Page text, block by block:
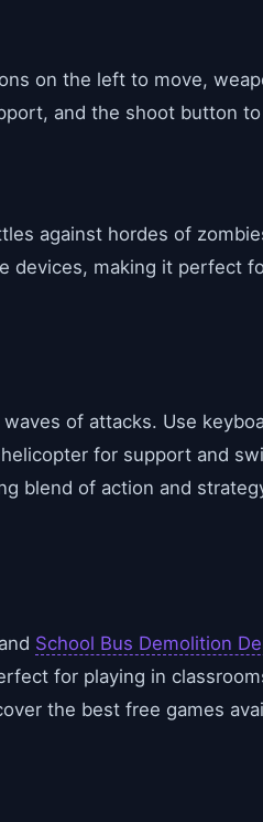
on the left to move,
and the shoot button
against hordes of
devices, making it perfect
of attacks. Use
for support and
blend of action and
and School Bus Demolition
for playing in
the best free games